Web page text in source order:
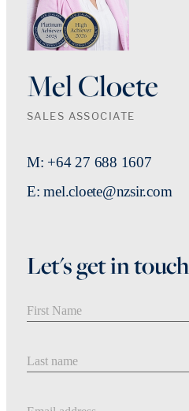
Mel Cloete
SALES ASSOCIATE
M: +64 27 688 1607
E: mel.cloete@nzsir.com
Let's get in touch